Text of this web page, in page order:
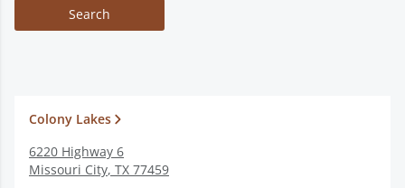
Search
Colony Lakes
6220 Highway 6
Missouri City, TX 77459